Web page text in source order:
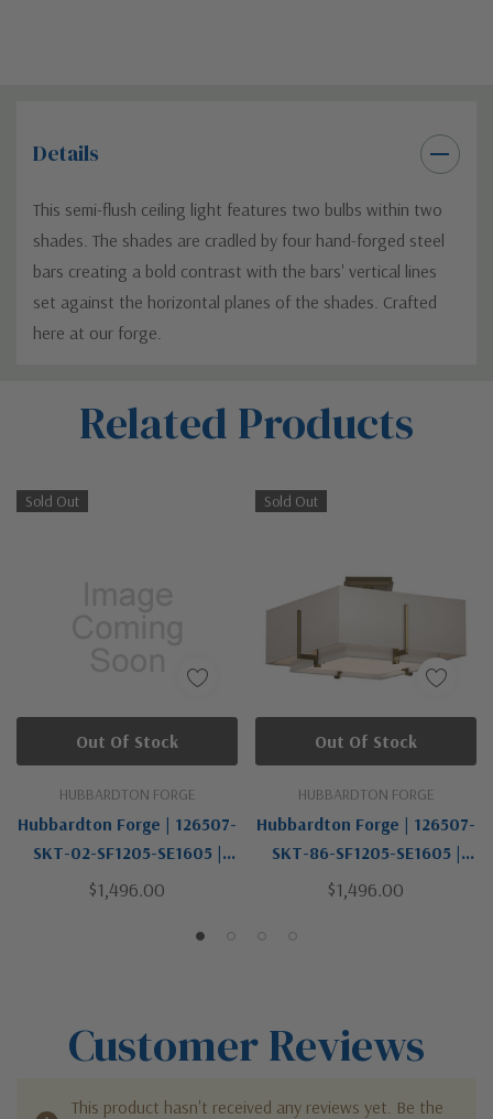
Details
This semi-flush ceiling light features two bulbs within two
shades. The shades are cradled by four hand-forged steel
bars creating a bold contrast with the bars' vertical lines
set against the horizontal planes of the shades. Crafted
here at our forge.
Related Products
Sold Out
HUBBARDTON FORGE
Hubbardton Forge | 126507-
SKT-02-SF1205-SE1605 |
Exos Collection | Two Light
$1,496.00
Out Of Stock
Sold Out
HUBBARDTON FORGE
Hubbardton Forge | 126507-
SKT-86-SF1205-SE1605 |
Exos Collection | Brass | Two
$1,496.00
Out Of Stock
Customer Reviews
This product hasn't received any reviews yet. Be the